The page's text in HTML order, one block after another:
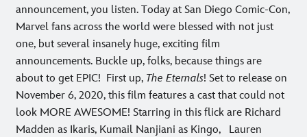
announcement, you listen. Today at San Diego Comic-Con,
Marvel fans across the world were blessed with not just
one, but several insanely huge, exciting film
announcements. Buckle up, folks, because things are
about to get EPIC! First up, The Eternals! Set to release on
November 6, 2020, this film features a cast that could not
look MORE AWESOME! Starring in this flick are Richard
Madden as Ikaris, Kumail Nanjiani as Kingo, Lauren